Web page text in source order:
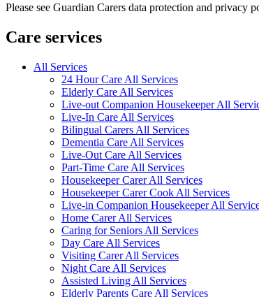
Please see Guardian Carers data protection and
Care services
All Services
24 Hour Care All Services
Elderly Care All Services
Live-out Companion Housekeeper All
Live-In Care All Services
Bilingual Carers All Services
Dementia Care All Services
Live-Out Care All Services
Part-Time Care All Services
Housekeeper Carer All Services
Housekeeper Carer Cook All Services
Live-in Companion Housekeeper All
Home Carer All Services
Caring for Seniors All Services
Day Care All Services
Visiting Carer All Services
Night Care All Services
Assisted Living All Services
Elderly Parents Care All Services